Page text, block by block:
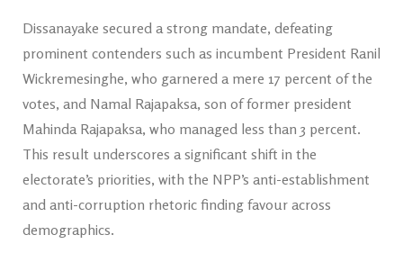
Dissanayake secured a strong mandate, defeating
prominent contenders such as incumbent President Ranil
Wickremesinghe, who garnered a mere 17 percent of the
votes, and Namal Rajapaksa, son of former president
Mahinda Rajapaksa, who managed less than 3 percent.
This result underscores a significant shift in the
electorate’s priorities, with the NPP’s anti-establishment
and anti-corruption rhetoric finding favour across
demographics.